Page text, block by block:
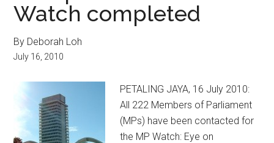
Watch completed
By Deborah Loh
July 16, 2010
PETALING JAYA, 16 July 2010:
All 222 Members of Parliament
(MPs) have been contacted for
the MP Watch: Eye on